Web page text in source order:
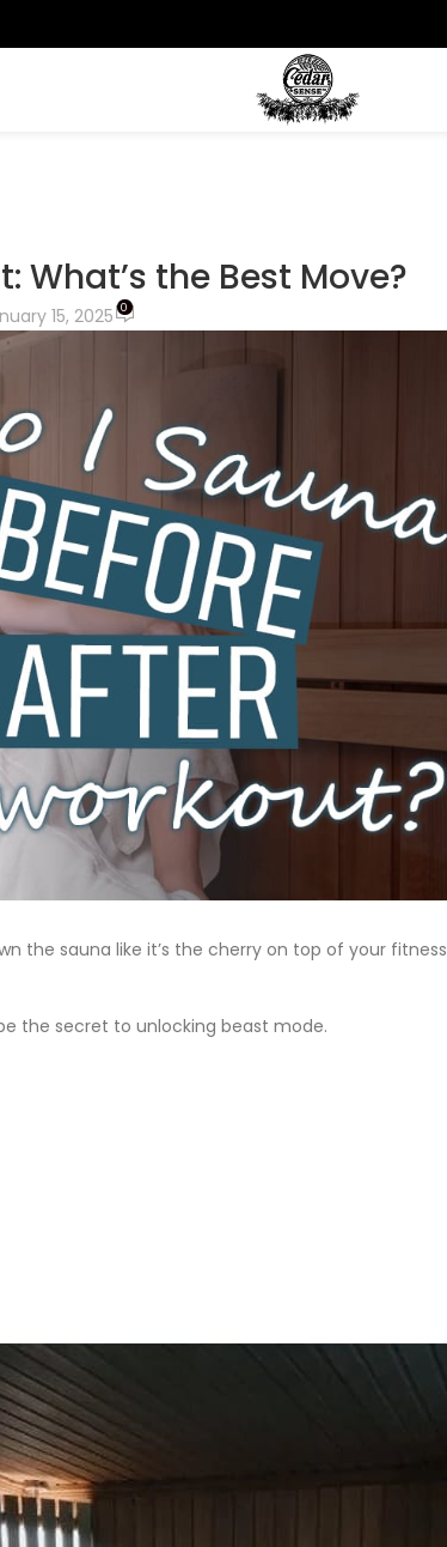
What’s the Best Move?
15, 2025 0
the sauna like it’s the cherry on top of your fitness
the secret to unlocking beast mode.